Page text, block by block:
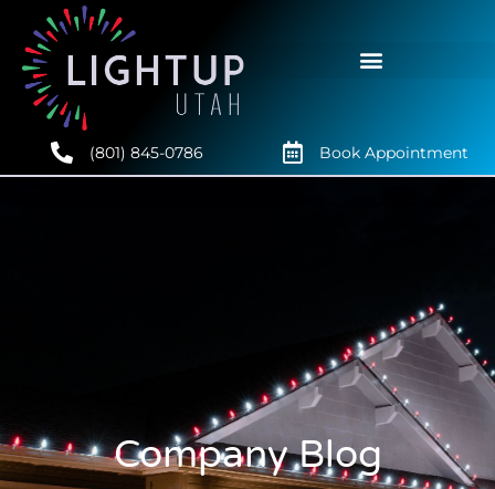
(801) 845-0786 Book Appointment
Company Blog